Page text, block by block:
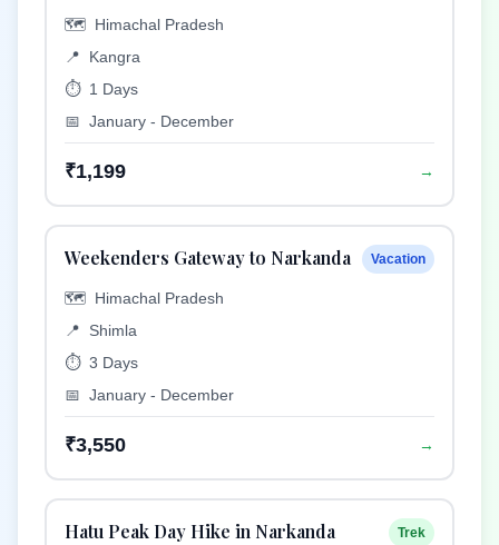
🗺️ Himachal Pradesh
📍
Kangra
⏱️ 1 Days
📅 January - December
₹1,199 →
Weekenders Gateway to Narkanda Vacation
🗺️ Himachal Pradesh
📍
Shimla
⏱️ 3 Days
📅 January - December
₹3,550 →
Hatu Peak Day Hike in Narkanda Trek